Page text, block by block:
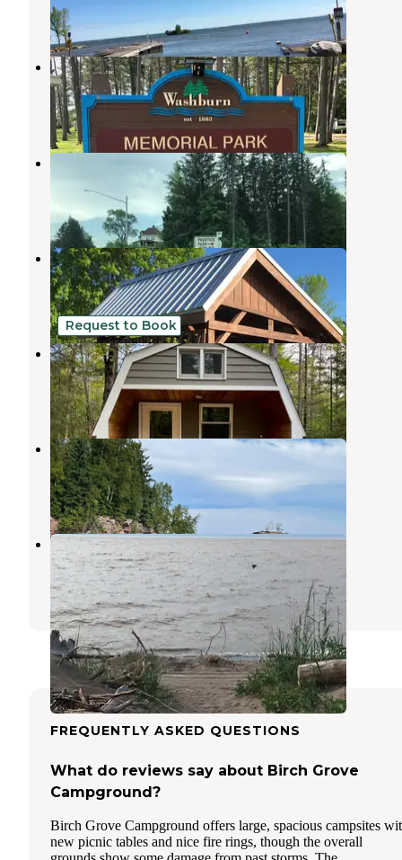
9 Reviews
44 Photos
Memorial Park Campground
Washburn,Wisconsin
10 Reviews
42 Photos
Prentice Park Campground
Wisconsin
7 Reviews
28 Photos
Kreher RV Park
Ashland,Wisconsin
12 Reviews
57 Photos
Request to Book
Eagle Ridge Basecamp
Mason,Wisconsin
15 Photos
Apostle Islands Area Campground
Bayfield,Wisconsin
7 Reviews
17 Photos
Herbster Campground
Port Wing,Wisconsin
17 Reviews
55 Photos
FREQUENTLY ASKED QUESTIONS
What do reviews say about Birch Grove
Campground?
Birch Grove Campground offers large, spacious campsites
new picnic tables and nice fire rings, though the overall